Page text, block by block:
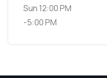
Sun 12:00 PM
-5:00 PM